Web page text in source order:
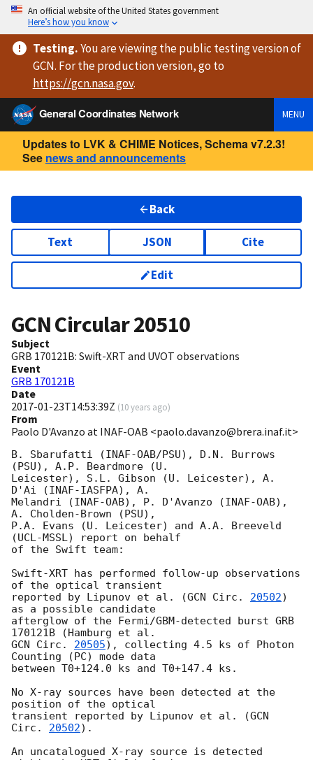
An official website of the United States government
Here’s how you know
Testing.You are viewingthe public testing versionof
GCN. For the production version, go to
https://gcn.nasa.gov.
General Coordinates Network
MENU
Updates to LVK & CHIME Notices, Schema v7.2.3!
See news and announcements
Back
Text JSON Cite
Edit
GCN Circular20510
Subject
GRB 170121B: Swift-XRT and UVOT observations
Event
GRB 170121B
Date
2017-01-23T14:53:39Z (10 years ago)
From
Paolo D'Avanzo at INAF-OAB <paolo.davanzo@brera.inaf.it>
B. Sbarufatti (INAF-OAB/PSU), D.N. Burrows
(PSU), A.P. Beardmore (U.
Leicester), S.L. Gibson (U. Leicester), A.
D'Ai (INAF-IASFPA), A.
Melandri (INAF-OAB), P. D'Avanzo (INAF-OAB),
A. Cholden-Brown (PSU),
P.A. Evans (U. Leicester) and A.A. Breeveld
(UCL-MSSL) report on behalf
of the Swift team:
Swift-XRT has performed follow-up observations
of the optical transient
reported by Lipunov et al. (GCN Circ. 20502)
as a possible candidate
afterglow of the Fermi/GBM-detected burst GRB
GCN Circ. 20505), collecting 4.5 ks of Photon
Counting (PC) mode data
between T0+124.0 ks and T0+147.4 ks.
No X-ray sources have been detected at the
position of the optical
transient reported by Lipunov et al. (GCN
Circ. 20502).
An uncatalogued X-ray source is detected